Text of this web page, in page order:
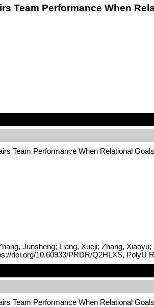
Team Performance When
Team Performance When Relational
Junsheng; Liang, Xueji; Zhang,
doi.org/10.60933/PRDR/Q2HLXS,
Team Performance When Relational